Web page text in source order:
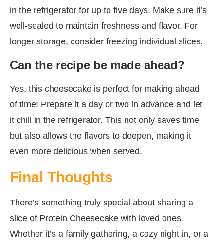
in the refrigerator for up to five days. Make sure it’s
well-sealed to maintain freshness and flavor. For
longer storage, consider freezing individual slices.
Can the recipe be made ahead?
Yes, this cheesecake is perfect for making ahead
of time! Prepare it a day or two in advance and let
it chill in the refrigerator. This not only saves time
but also allows the flavors to deepen, making it
even more delicious when served.
Final Thoughts
There’s something truly special about sharing a
slice of Protein Cheesecake with loved ones.
Whether it’s a family gathering, a cozy night in, or a